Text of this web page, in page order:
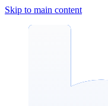
Skip to main content